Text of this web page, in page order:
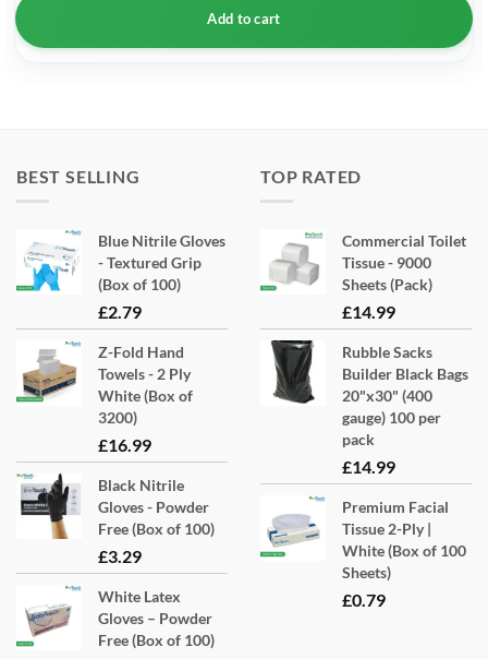
Add to cart
BEST SELLING
Blue Nitrile Gloves
- Textured Grip
(Box of 100)
£2.79
Z-Fold Hand
Towels - 2 Ply
White (Box of
3200)
£16.99
Black Nitrile
Gloves - Powder
Free (Box of 100)
£3.29
White Latex
Gloves – Powder
Free (Box of 100)
TOP RATED
Commercial Toilet
Tissue - 9000
Sheets (Pack)
£14.99
Rubble Sacks
Builder Black Bags
20"x30" (400
gauge) 100 per
pack
£14.99
Premium Facial
Tissue 2-Ply |
White (Box of 100
Sheets)
£0.79